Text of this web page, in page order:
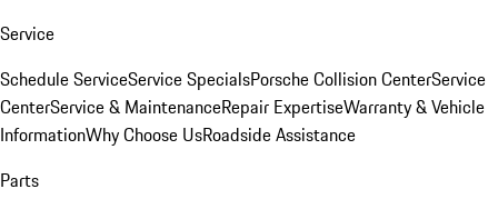
Service
Schedule ServiceService SpecialsPorsche Collision CenterService
CenterService & MaintenanceRepair ExpertiseWarranty & Vehicle
InformationWhy Choose UsRoadside Assistance
Parts